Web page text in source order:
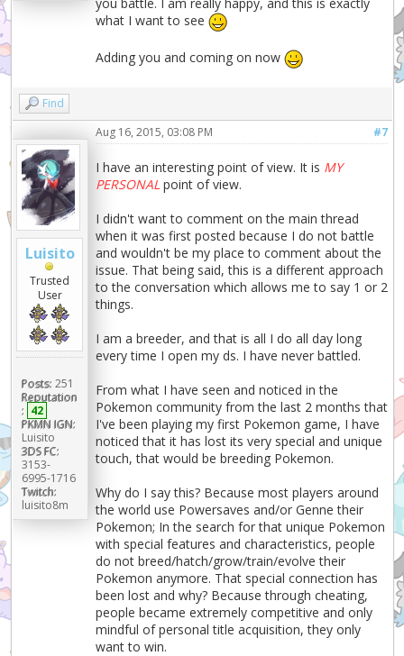
what I want to see
Adding you and coming on now
Find
Luisito
Trusted
User
Posts: 251
Reputation
: 42
PKMN IGN:
Luisito
3DS FC:
3153-
6995-1716
Twitch:
luisito8m
#7
Aug 16, 2015, 03:08 PM
I have an interesting point of view. It is MY
PERSONAL point of view.
I didn't want to comment on the main thread
when it was first posted because I do not battle
and wouldn't be my place to comment about the
issue. That being said, this is a different approach
to the conversation which allows me to say 1 or 2
things.
I am a breeder, and that is all I do all day long
every time I open my ds. I have never battled.
From what I have seen and noticed in the
Pokemon community from the last 2 months that
I've been playing my first Pokemon game, I have
noticed that it has lost its very special and unique
touch, that would be breeding Pokemon.
Why do I say this? Because most players around
the world use Powersaves and/or Genne their
Pokemon; In the search for that unique Pokemon
with special features and characteristics, people
do not breed/hatch/grow/train/evolve their
Pokemon anymore. That special connection has
been lost and why? Because through cheating,
people became extremely competitive and only
mindful of personal title acquisition, they only
want to win.